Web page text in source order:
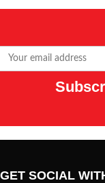
GET SOCIAL